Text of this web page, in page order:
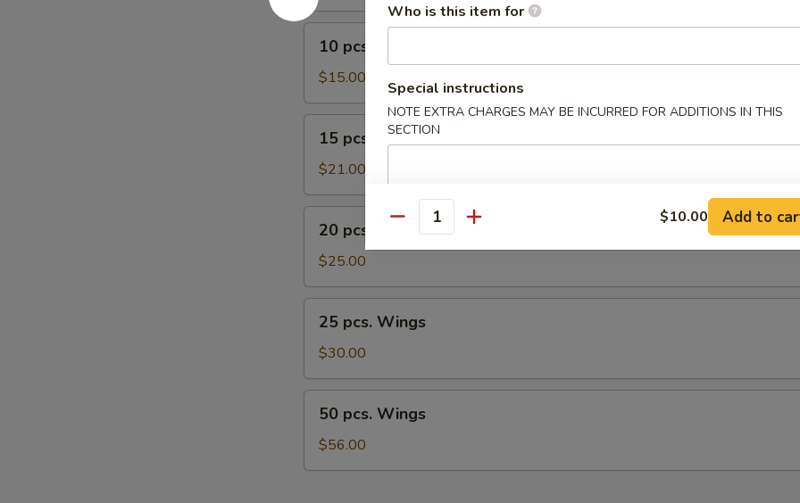
pcs.
Wings
10 pcs. Wings
$15.00
pcs.
Wings
15 pcs. Wings
$21.00
pcs.
Wings
20 pcs. Wings
$25.00
pcs.
Wings
25 pcs. Wings
$30.00
pcs.
Wings
50 pcs. Wings
$56.00
Who is this item for
Special instructions
NOTE EXTRA CHARGES MAY BE INCURRED FOR ADDITIONS IN THIS
SECTION
Quantity $10.00 Add to